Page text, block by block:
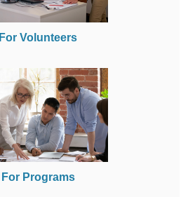
For Volunteers
For Programs